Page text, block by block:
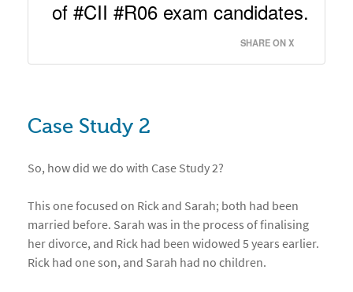
SHARE ON X
Case Study 2
So, how did we do with Case Study 2?
This one focused on Rick and Sarah; both had been
married before. Sarah was in the process of finalising
her divorce, and Rick had been widowed 5 years earlier.
Rick had one son, and Sarah had no children.